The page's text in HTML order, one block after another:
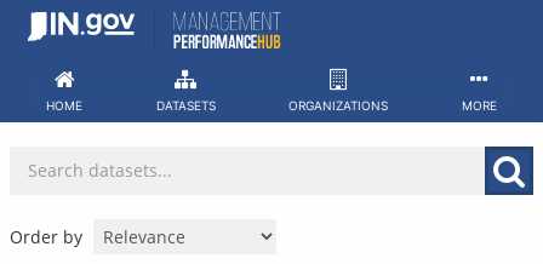
Skip
HOME DATASETS ORGANIZATIONS MORE
Order by